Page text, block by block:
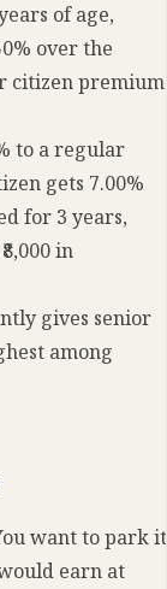
of age,
over the
citizen premium
to a regular
gets 7.00%
for 3 years,
in
gives senior
among
want to park it
earn at